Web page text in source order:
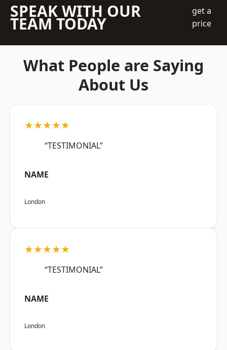
SPEAK WITH OUR
TEAM TODAY
get a
price
What People are Saying
About Us
★★★★★
“TESTIMONIAL”
NAME
London
★★★★★
“TESTIMONIAL”
NAME
London